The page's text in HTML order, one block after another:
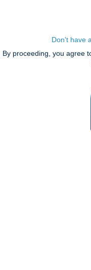
Don't have
By proceeding, you agree